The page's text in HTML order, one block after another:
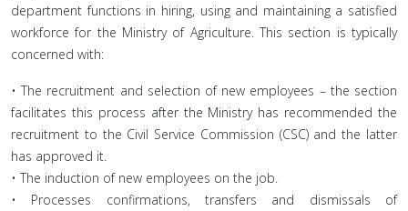
department functions in hiring, using and maintaining a satisfied
workforce for the Ministry of Agriculture. This section is typically
concerned with:
• The recruitment and selection of new employees – the section
facilitates this process after the Ministry has recommended the
recruitment to the Civil Service Commission (CSC) and the latter
has approved it.
• The induction of new employees on the job.
• Processes confirmations, transfers and dismissals of